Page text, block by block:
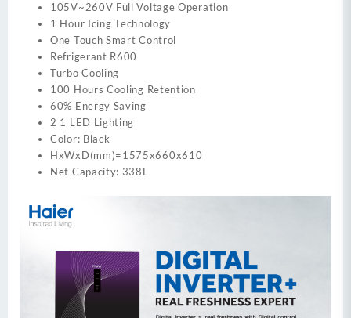
105V~260V Full Voltage Operation
1 Hour Icing Technology
One Touch Smart Control
Refrigerant R600
Turbo Cooling
100 Hours Cooling Retention
60% Energy Saving
2 1 LED Lighting
Color: Black
HxWxD(mm)=1575x660x610
Net Capacity: 338L